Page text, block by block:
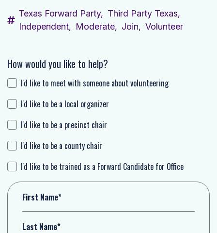
Texas Forward Party, Third Party Texas,
Independent, Moderate, Join, Volunteer
How would you like to help?
I'd like to meet with someone about volunteering
I'd like to be a local organizer
I'd like to be a precinct chair
I'd like to be a county chair
I'd like to be trained as a Forward Candidate for Office
First Name*
Last Name*